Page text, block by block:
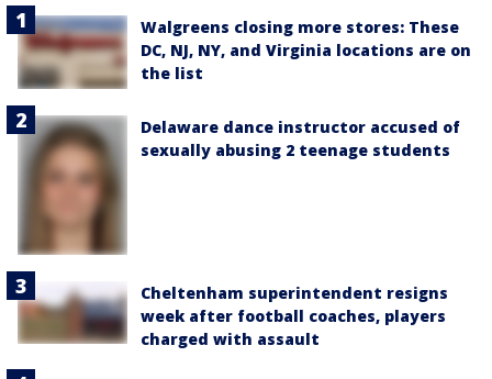
Walgreens closing more stores: These
DC, NJ, NY, and Virginia locations are on
the list
Delaware dance instructor accused of
sexually abusing 2 teenage students
Cheltenham superintendent resigns
week after football coaches, players
charged with assault